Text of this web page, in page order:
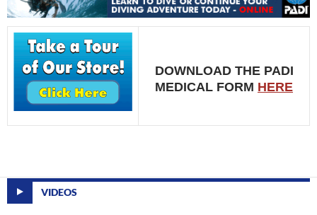
DOWNLOAD THE PADI
MEDICAL FORM HERE
VIDEOS